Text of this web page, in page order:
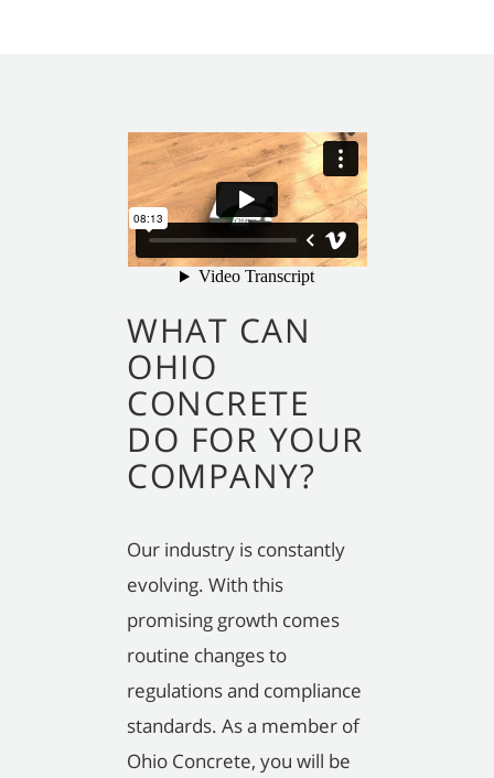
WHAT CAN
OHIO
CONCRETE
DO FOR YOUR
COMPANY?
Our industry is constantly
evolving. With this
promising growth comes
routine changes to
regulations and compliance
standards. As a member of
Ohio Concrete, you will be